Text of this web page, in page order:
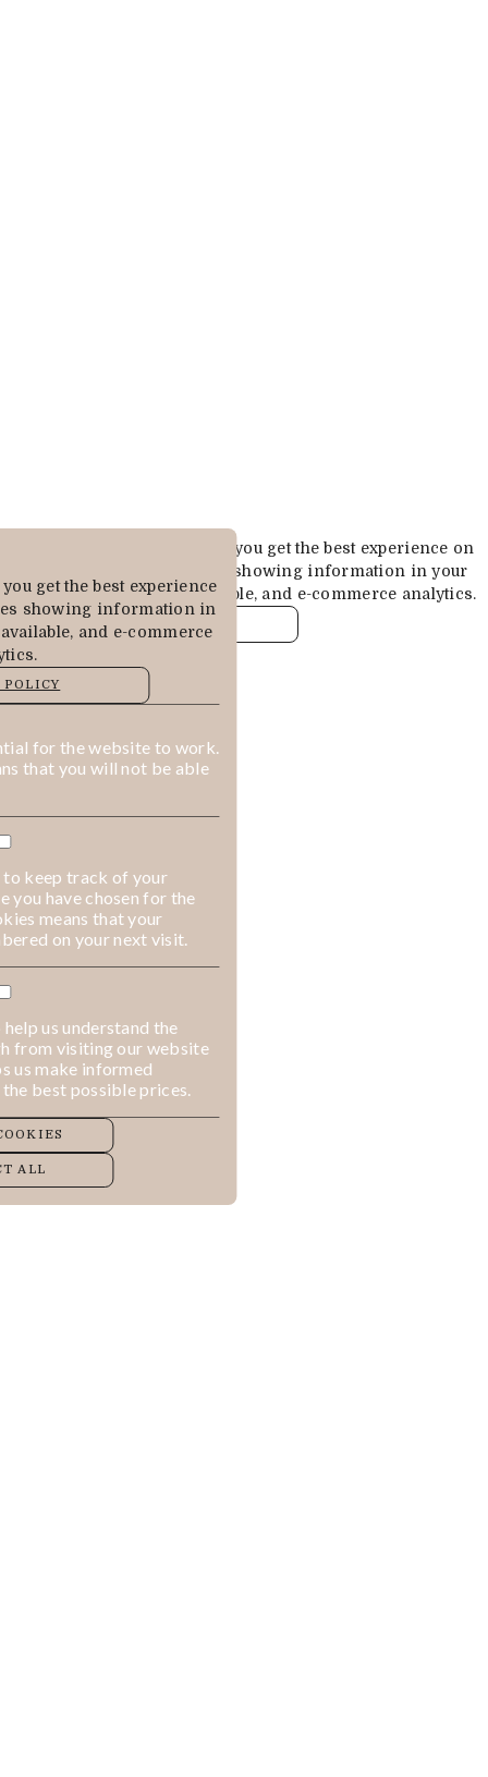
get the best experience
showing information in
and e-commerce
for the website to work.
that you will not be able
to keep track of your
you have chosen for the
means that your
on your next visit.
us understand the
from visiting our website
us make informed
best possible prices.
ALL
Cookies are used to ensure you get the best experience on
our website. This includes showing information in your
local language where available, and e-commerce analytics.
COOKIE POLICY
ALLOW COOKIES